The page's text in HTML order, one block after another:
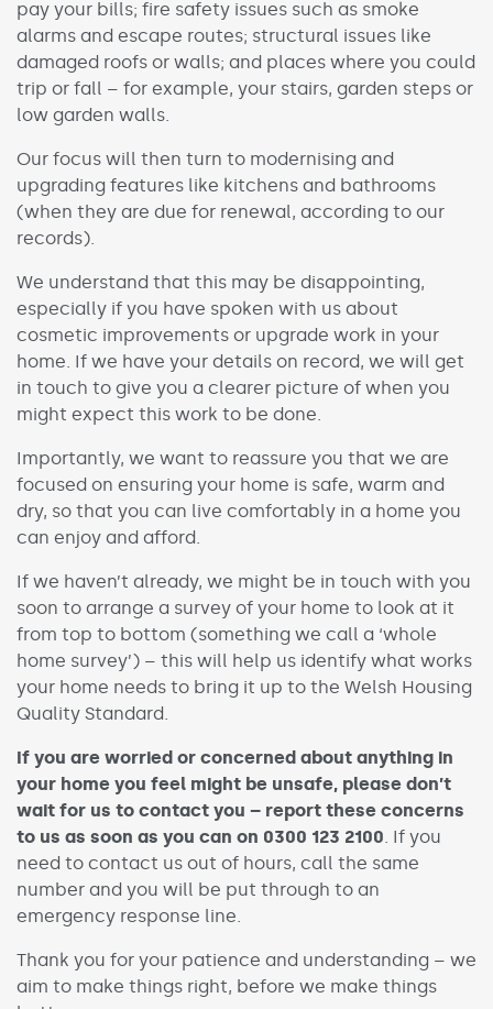
pay your bills; fire safety issues such as smoke
alarms and escape routes; structural issues like
damaged roofs or walls; and places where you could
trip or fall – for example, your stairs, garden steps or
low garden walls.
Our focus will then turn to modernising and
upgrading features like kitchens and bathrooms
(when they are due for renewal, according to our
records).
We understand that this may be disappointing,
especially if you have spoken with us about
cosmetic improvements or upgrade work in your
home. If we have your details on record, we will get
in touch to give you a clearer picture of when you
might expect this work to be done.
Importantly, we want to reassure you that we are
focused on ensuring your home is safe, warm and
dry, so that you can live comfortably in a home you
can enjoy and afford.
If we haven’t already, we might be in touch with you
soon to arrange a survey of your home to look at it
from top to bottom (something we call a ‘whole
home survey’) – this will help us identify what works
your home needs to bring it up to the Welsh Housing
Quality Standard.
If you are worried or concerned about anything in
your home you feel might be unsafe, please don’t
wait for us to contact you – report these concerns
to us as soon as you can on 0300 123 2100. If you
need to contact us out of hours, call the same
number and you will be put through to an
emergency response line.
Thank you for your patience and understanding – we
aim to make things right, before we make things